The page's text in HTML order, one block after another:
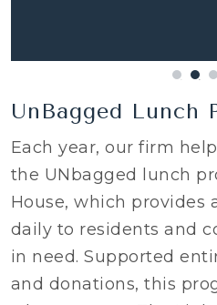
UnBagged Lunch
Each year, our firm
the UNbagged lunch
House, which provides
daily to residents and
in need. Supported
and donations, this